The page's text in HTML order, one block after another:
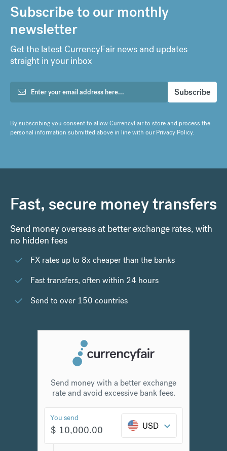
Subscribe to our monthly
newsletter
Get the latest CurrencyFair news and updates
straight in your inbox
By subscribing you consent to allow CurrencyFair to store and process the
personal information submitted above in line with ourPrivacy Policy.
Fast, secure money transfers
Send money overseas at better exchange rates, with
no hidden fees
FX rates up to 8x cheaper than the banks
Fast transfers, often within 24 hours
Send to over 150 countries